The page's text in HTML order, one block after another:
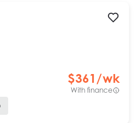
$361 /wk
With finance